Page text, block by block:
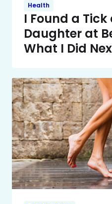
Health
I Found a Tick
Daughter at
What I Did